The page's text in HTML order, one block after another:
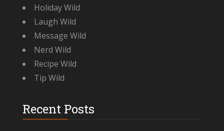
Holiday Wild
Laugh Wild
Message Wild
Nerd Wild
Recipe Wild
Tip Wild
Recent Posts